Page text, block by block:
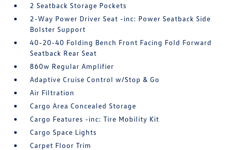
2 Seatback Storage Pockets
2-Way Power Driver Seat -inc: Power Seatback Side
Bolster Support
40-20-40 Folding Bench Front Facing Fold Forward
Seatback Rear Seat
860w Regular Amplifier
Adaptive Cruise Control w/Stop & Go
Air Filtration
Cargo Area Concealed Storage
Cargo Features -inc: Tire Mobility Kit
Cargo Space Lights
Carpet Floor Trim